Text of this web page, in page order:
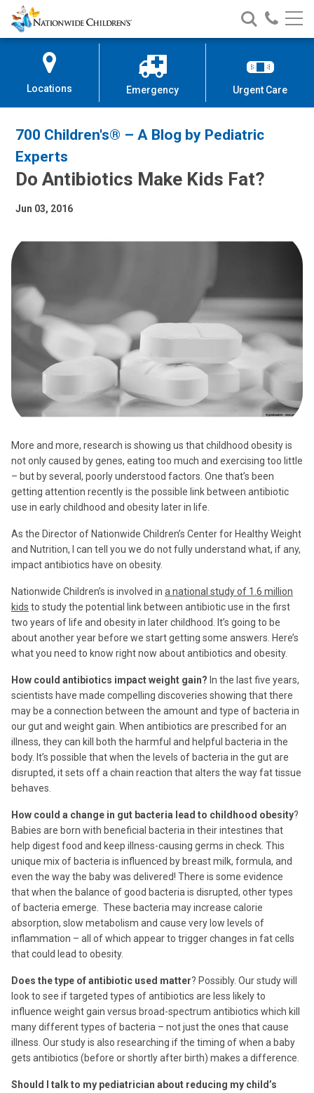
Skip
to
Content
Nationwide
Children’s
Search
Nationwide
Children’s
Call
Locations Emergency Urgent Care
700 Children's® – A Blog by Pediatric
Experts
Do Antibiotics Make Kids Fat?
Jun 03, 2016
More and more, research is showing us that childhood obesity is
not only caused by genes, eating too much and exercising too little
– but by several, poorly understood factors. One that’s been
getting attention recently is the possible link between antibiotic
use in early childhood and obesity later in life.
As the Director of Nationwide Children’s Center for Healthy Weight
and Nutrition, I can tell you we do not fully understand what, if any,
impact antibiotics have on obesity.
Nationwide Children’s is involved in a national study of 1.6 million
kids to study the potential link between antibiotic use in the first
two years of life and obesity in later childhood. It’s going to be
about another year before we start getting some answers. Here’s
what you need to know right now about antibiotics and obesity.
How could antibiotics impact weight gain? In the last five years,
scientists have made compelling discoveries showing that there
may be a connection between the amount and type of bacteria in
our gut and weight gain. When antibiotics are prescribed for an
illness, they can kill both the harmful and helpful bacteria in the
body. It’s possible that when the levels of bacteria in the gut are
disrupted, it sets off a chain reaction that alters the way fat tissue
behaves.
How could a change in gut bacteria lead to childhood obesity?
Babies are born with beneficial bacteria in their intestines that
help digest food and keep illness-causing germs in check. This
unique mix of bacteria is influenced by breast milk, formula, and
even the way the baby was delivered! There is some evidence
that when the balance of good bacteria is disrupted, other types
of bacteria emerge. These bacteria may increase calorie
absorption, slow metabolism and cause very low levels of
inflammation – all of which appear to trigger changes in fat cells
that could lead to obesity.
Does the type of antibiotic used matter? Possibly. Our study will
look to see if targeted types of antibiotics are less likely to
influence weight gain versus broad-spectrum antibiotics which kill
many different types of bacteria – not just the ones that cause
illness. Our study is also researching if the timing of when a baby
gets antibiotics (before or shortly after birth) makes a difference.
Should I talk to my pediatrician about reducing my child’s